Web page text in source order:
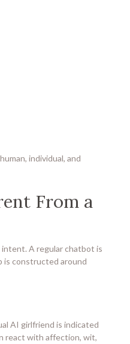
individual, and
From a
A regular chatbot is
is constructed around
AI girlfriend is indicated
react with affection, wit,